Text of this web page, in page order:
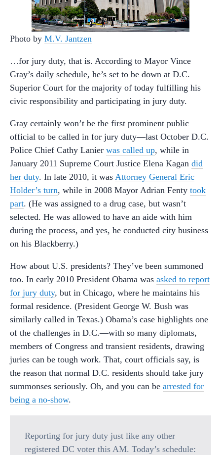
Photo by M.V. Jantzen
…for jury duty, that is. According to Mayor Vince
Gray’s daily schedule, he’s set to be down at D.C.
Superior Court for the majority of today fulfilling his
civic responsibility and participating in jury duty.
Gray certainly won’t be the first prominent public
official to be called in for jury duty—last October D.C.
Police Chief Cathy Lanier was called up, while in
January 2011 Supreme Court Justice Elena Kagan did
her duty. In late 2010, it was Attorney General Eric
Holder’s turn, while in 2008 Mayor Adrian Fenty took
part. (He was assigned to a drug case, but wasn’t
selected. He was allowed to have an aide with him
during the process, and yes, he conducted city business
on his Blackberry.)
How about U.S. presidents? They’ve been summoned
too. In early 2010 President Obama was asked to report
for jury duty, but in Chicago, where he maintains his
formal residence. (President George W. Bush was
similarly called in Texas.) Obama’s case highlights one
of the challenges in D.C.—with so many diplomats,
members of Congress and transient residents, drawing
juries can be tough work. That, court officials say, is
the reason that normal D.C. residents should take jury
summonses seriously. Oh, and you can be arrested for
being a no-show.
Reporting for jury duty just like any other
registered DC voter this AM. Today’s schedule: